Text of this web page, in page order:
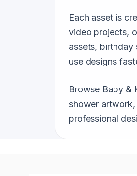
Each asset is
video projects,
assets,
use designs
Browse Baby &
shower artwork,
professional